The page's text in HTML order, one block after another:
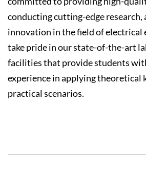
conducting cutting-edge research,
innovation in the field of electrical
take pride in our state-of-the-art
facilities that provide students
experience in applying theoretical
practical scenarios.